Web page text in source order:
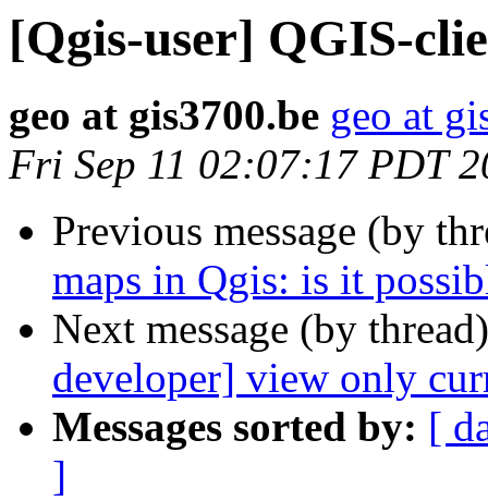
[Qgis-user] QGIS-
geo at gis3700.be geo at
Fri Sep 11 02:07:17 PDT
Previous message (by
maps in Qgis: is it
Next message (by
developer] view only
Messages sorted by: [
]